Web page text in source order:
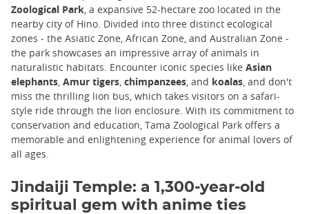
Zoological Park, a expansive 52-hectare zoo located in the
nearby city of Hino. Divided into three distinct ecological
zones - the Asiatic Zone, African Zone, and Australian Zone -
the park showcases an impressive array of animals in
naturalistic habitats. Encounter iconic species like Asian
elephants, Amur tigers, chimpanzees, and koalas, and don't
miss the thrilling lion bus, which takes visitors on a safari-
style ride through the lion enclosure. With its commitment to
conservation and education, Tama Zoological Park offers a
memorable and enlightening experience for animal lovers of
all ages.
Jindaiji Temple: a 1,300-year-old
spiritual gem with anime ties